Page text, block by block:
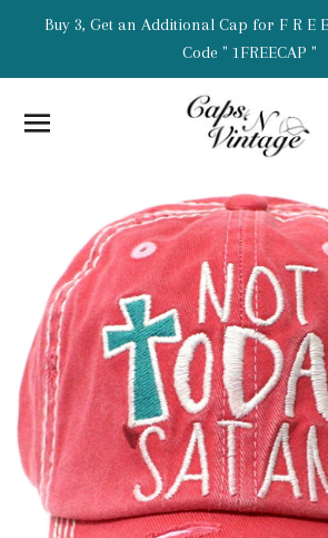
Buy 3, Get an Additional Cap for F R E
Code " 1FREECAP "
SITE NAVIGATION